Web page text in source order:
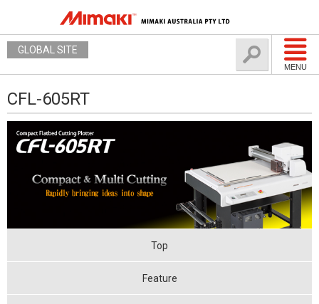
MENU
GLOBAL SITE
CFL-605RT
Top
Feature